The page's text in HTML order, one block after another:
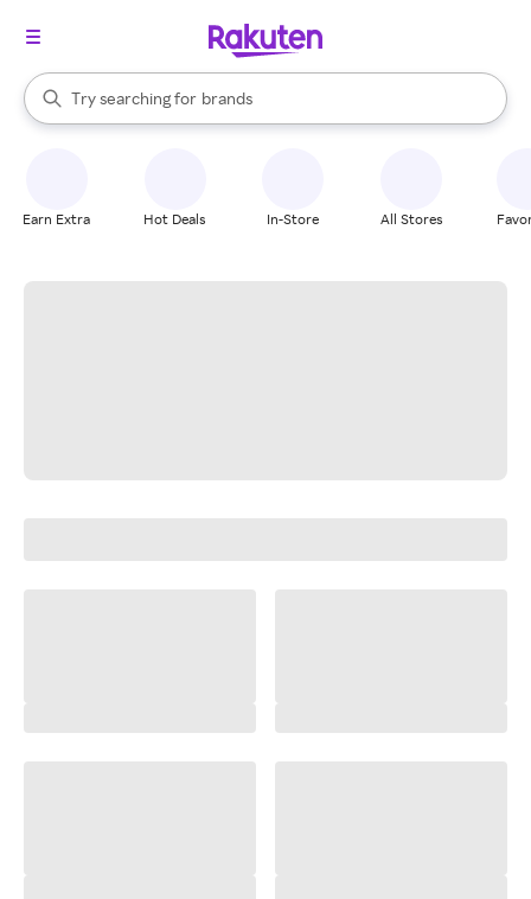
Search Rakuten
Try searching for
stores
brands
groceries
When autocomplete results are available, use the up and down
Earn Extra Hot Deals In-Store All Stores